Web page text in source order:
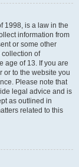
1998, is a law in the
information from
or some other
of
age of 13. If you are
or to the website you
Please note that
legal advice and is
as outlined in
related to this